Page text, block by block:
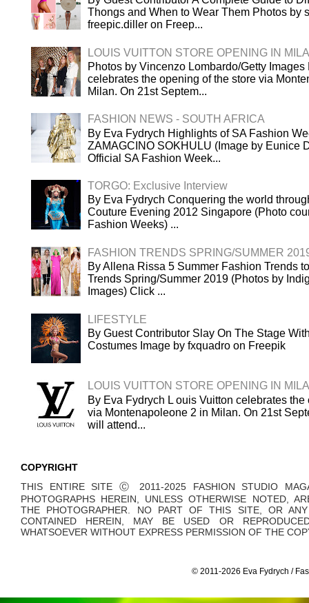
Thongs and When to Wear Them Photos by
freepic.diller on Freep...
LOUIS VUITTON STORE OPENING IN
Photos by Vincenzo Lombardo/Getty Images
celebrates the opening of the store via
Milan. On 21st Septem...
FASHION NEWS - SOUTH AFRICA
By Eva Fydrych Highlights of SA Fashion
ZAMAGCINO SOKHULU (Image by Eunice
Official SA Fashion Week...
TORGO: Exclusive Interview
By Eva Fydrych Conquering the world
Couture Evening 2012 Singapore (Photo
Fashion Weeks) ...
FASHION TRENDS SPRING/SUMMER
By Allena Rissa 5 Summer Fashion Trends
Trends Spring/Summer 2019 (Photos by
Images) Click ...
LIFESTYLE
By Guest Contributor Slay On The Stage
Costumes Image by fxquadro on Freepik
LOUIS VUITTON STORE OPENING IN
By Eva Fydrych L ouis Vuitton celebrates
via Montenapoleone 2 in Milan. On 21st
will attend...
COPYRIGHT
THIS ENTIRE SITE Ⓒ 2011-2025 FASHION STUDIO
PHOTOGRAPHS HEREIN, UNLESS OTHERWISE NOTED,
THE PHOTOGRAPHER. NO PART OF THIS SITE, OR
CONTAINED HEREIN, MAY BE USED OR
WHATSOEVER WITHOUT EXPRESS PERMISSION OF THE
© 2011-2026 Eva Fydrych /